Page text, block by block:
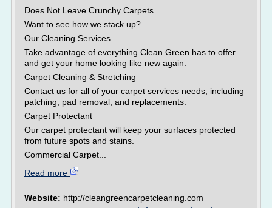
Does Not Leave Crunchy Carpets
Want to see how we stack up?
Our Cleaning Services
Take advantage of everything Clean Green has to offer
and get your home looking like new again.
Carpet Cleaning & Stretching
Contact us for all of your carpet services needs, including
patching, pad removal, and replacements.
Carpet Protectant
Our carpet protectant will keep your surfaces protected
from future spots and stains.
Commercial Carpet...
Read more
Website: http://cleangreencarpetcleaning.com